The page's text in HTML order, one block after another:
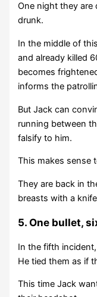
One night they are
drunk.
In the middle of
and already killed
becomes
informs the
But Jack can
running between
falsify to him.
This makes sense
They are back in
breasts with a
5. One bullet,
In the fifth
He tied them as if
This time Jack